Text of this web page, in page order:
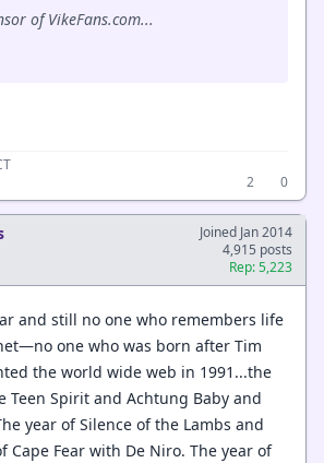
of VikeFans.com...
2
0
Joined Jan 2014
4,915 posts
Rep: 5,223
and still no one who remembers life
one who was born after Tim
the world wide web in 1991...the
Teen Spirit and Achtung Baby and
year of Silence of the Lambs and
Cape Fear with De Niro. The year of